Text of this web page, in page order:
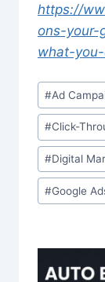
https://
ons-your-
what-
Post
Tags:
#Ad
#Click-
#Digital
#Google